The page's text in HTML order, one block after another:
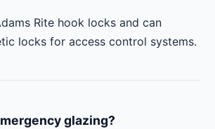
Rite hook locks and can
locks for access control systems.
glazing?